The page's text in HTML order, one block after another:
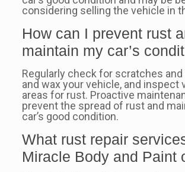
considering selling the vehicle in
How can I prevent rust
maintain my car’s
Regularly check for scratches
and wax your vehicle, and inspect
areas for rust. Proactive
prevent the spread of rust and
car’s good condition.
What rust repair
Miracle Body and Paint